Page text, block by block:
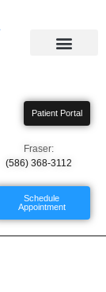
Patient Portal
Fraser:
(586) 368-3112
Schedule
Appointment